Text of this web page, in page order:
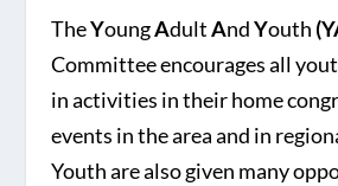
TheYoungAdultAndYouth
Committee encourages all
in activities in their home
events in the area and in
Youth are also given many